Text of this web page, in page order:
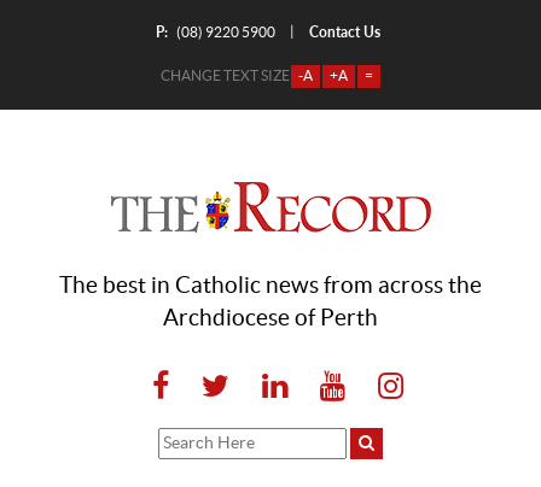
P: (08) 9220 5900 Contact Us
CHANGE TEXT SIZE -A +A =
The best in Catholic news from across the
Archdiocese of Perth